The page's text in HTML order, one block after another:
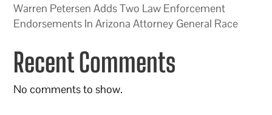
Warren Petersen Adds Two Law Enforcement
Endorsements In Arizona Attorney General Race
Recent Comments
No comments to show.